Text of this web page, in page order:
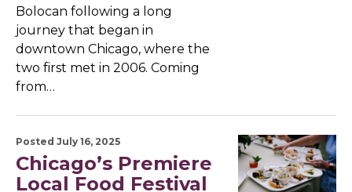
Bolocan following a long
journey that began in
downtown Chicago, where the
two first met in 2006. Coming
from…
Posted July 16, 2025
Chicago’s Premiere
Local Food Festival